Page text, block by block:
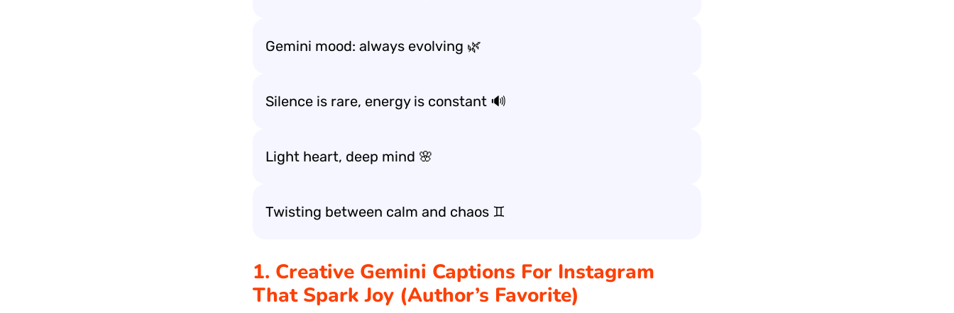
Gemini mood: always evolving 🌿
Silence is rare, energy is constant 🔊
Light heart, deep mind 🌸
Twisting between calm and chaos ♊
1. Creative Gemini Captions For Instagram
That Spark Joy (Author’s Favorite)